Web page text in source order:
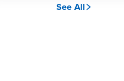
See All